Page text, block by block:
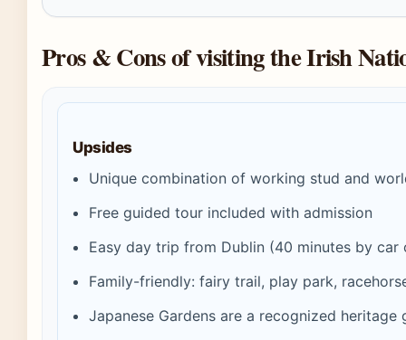
Pros & Cons of visiting the Irish
Upsides
Unique combination of working stud and
Free guided tour included with admission
Easy day trip from Dublin (40 minutes by car
Family-friendly: fairy trail, play park,
Japanese Gardens are a recognized heritage